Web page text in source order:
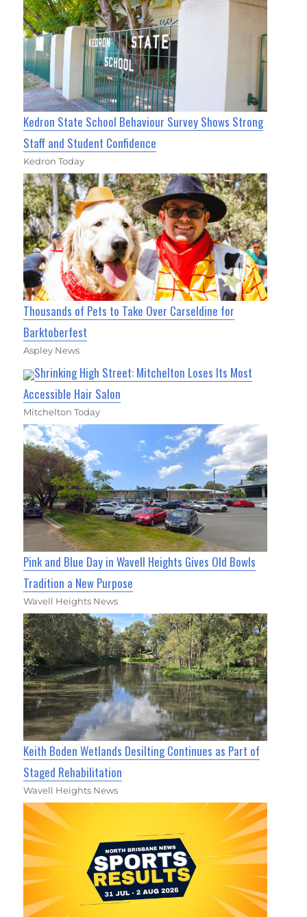
Kedron State School Behaviour Survey Shows Strong
Staff and Student Confidence
Kedron Today
Thousands of Pets to Take Over Carseldine for
Barktoberfest
Aspley News
Shrinking High Street: Mitchelton Loses Its Most
Accessible Hair Salon
Mitchelton Today
Pink and Blue Day in Wavell Heights Gives Old Bowls
Tradition a New Purpose
Wavell Heights News
Keith Boden Wetlands Desilting Continues as Part of
Staged Rehabilitation
Wavell Heights News